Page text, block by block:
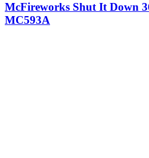
McFireworks Shut It Down
MC593A